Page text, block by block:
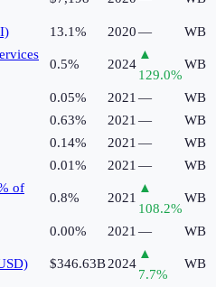
13.1% 2020—
WB
0.5% 2024
▲
129.0%
WB
0.05% 2021 —
WB
0.63% 2021 —
WB
0.14% 2021 —
WB
0.01% 2021 —
WB
of
0.8% 2021
▲
108.2%
WB
0.00% 2021 — WB
$346.63B2024
▲
7.7%
WB